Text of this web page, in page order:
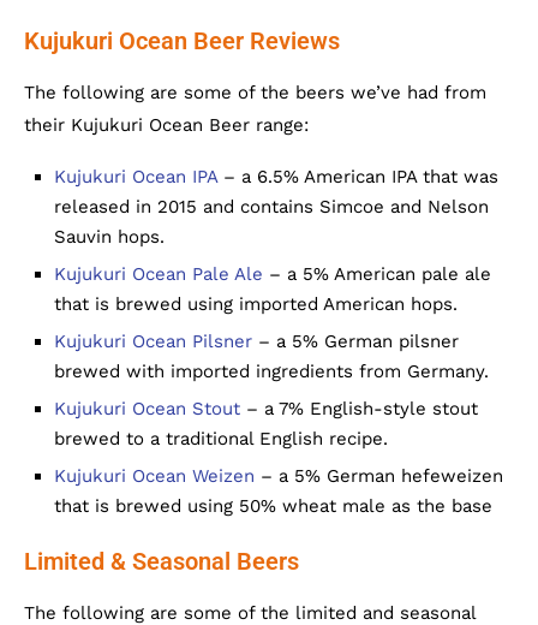
Kujukuri Ocean Beer Reviews
The following are some of the beers we’ve had from
their Kujukuri Ocean Beer range:
Kujukuri Ocean IPA– a 6.5% American IPA that was
released in 2015 and contains Simcoe and Nelson
Sauvin hops.
Kujukuri Ocean Pale Ale – a 5% American pale ale
that is brewed using imported American hops.
Kujukuri Ocean Pilsner – a 5% German pilsner
brewed with imported ingredients from Germany.
Kujukuri Ocean Stout – a 7% English-style stout
brewed to a traditional English recipe.
Kujukuri Ocean Weizen – a 5% German hefeweizen
that is brewed using 50% wheat male as the base
Limited & Seasonal Beers
The following are some of the limited and seasonal